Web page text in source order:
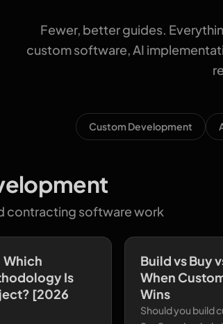
Fewer, better guides.
custom software, AI
Custom Development
contracting software work
Which
Is
[2026
Build vs Buy
When
Wins
Should you build